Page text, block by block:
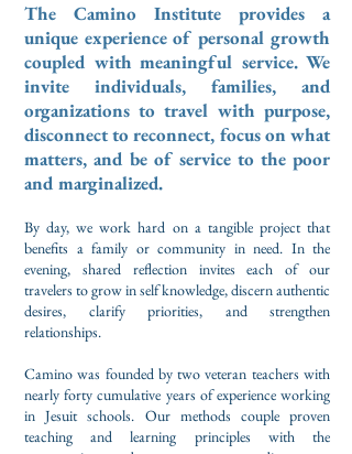
The Camino Institute provides a
unique experience of personal growth
coupled with meaningful service. We
invite individuals, families, and
organizations to travel with purpose,
disconnect to reconnect, focus on what
matters, and be of service to the poor
and marginalized.
By day, we work hard on a tangible project that
benefits a family or community in need. In the
evening, shared reflection invites each of our
travelers to grow in self knowledge, discern authentic
desires, clarify priorities, andstrengthen
relationships.
Camino was founded by two veteran teachers with
nearly forty cumulative years of experience working
in Jesuit schools. Our methods couple proven
teaching and learning principles with the